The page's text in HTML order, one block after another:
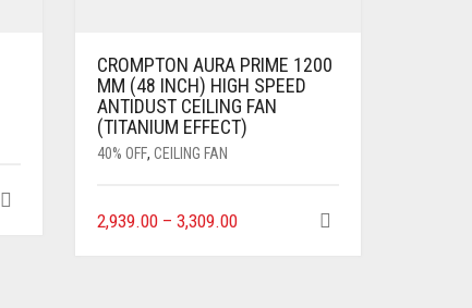
CROMPTON AURA PRIME 1200
MM (48 INCH) HIGH SPEED
ANTIDUST CEILING FAN
(TITANIUM EFFECT)
40% OFF, CEILING FAN
2,939.00– 3,309.00